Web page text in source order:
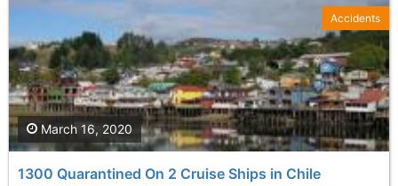
1300 Quarantined On 2 Cruise Ships in Chile
March 16, 2020
Accidents